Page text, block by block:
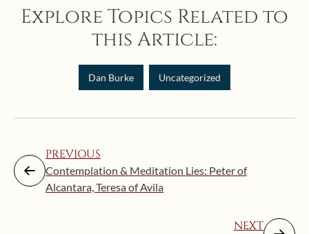
Explore Topics Related to
this Article:
Dan Burke Uncategorized
PREVIOUS
Contemplation & Meditation Lies: Peter of
Alcantara, Teresa of Avila
NEXT